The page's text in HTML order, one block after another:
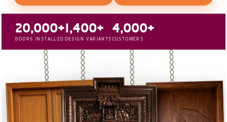
20,000+
DOORS INSTALLED
1,400+
DESIGN VARIANTS
4,000+
CUSTOMERS